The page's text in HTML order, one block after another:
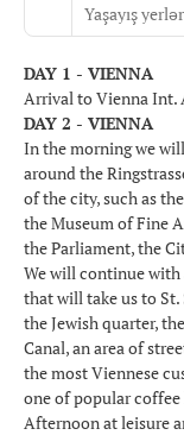
Yaşayış
DAY 1 - VIENNA
Arrival to Vienna Int.
DAY 2 - VIENNA
In the morning we
around the
of the city, such as
the Museum of Fine
the Parliament, the
We will continue
that will take us to St.
the Jewish quarter,
Canal, an area of
the most Viennese
one of popular coffee
Afternoon at leisure